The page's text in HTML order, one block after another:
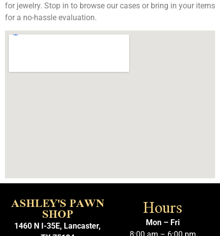
for jewelry. Stop in to browse our cases or bring in your items
for a no-hassle evaluation.
ASHLEY'S PAWN
SHOP
1460 N I-35E, Lancaster,
Hours
Mon – Fri